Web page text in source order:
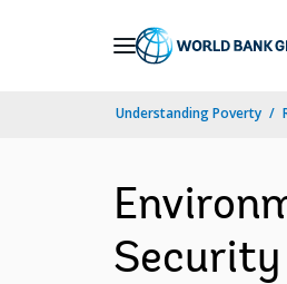
Understanding Poverty
Security